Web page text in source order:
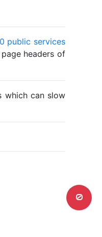
public services
headers of
which can slow
0